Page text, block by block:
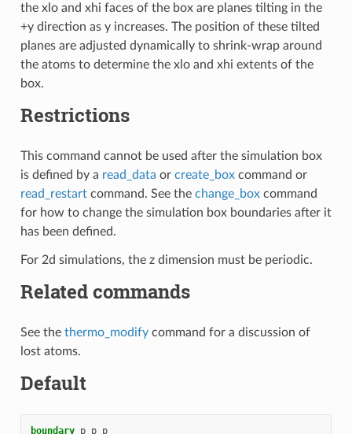
the xlo and xhi faces of the box are planes tilting in the
+y direction as y increases. The position of these tilted
planes are adjusted dynamically to shrink-wrap around
the atoms to determine the xlo and xhi extents of the
box.
Restrictions
This command cannot be used after the simulation box
is defined by a read_data or create_boxcommand or
read_restartcommand. See the change_boxcommand
for how to change the simulation box boundaries after it
has been defined.
For 2d simulations, the z dimension must be periodic.
Related commands
See the thermo_modifycommand for a discussion of
lost atoms.
Default
boundary p p p